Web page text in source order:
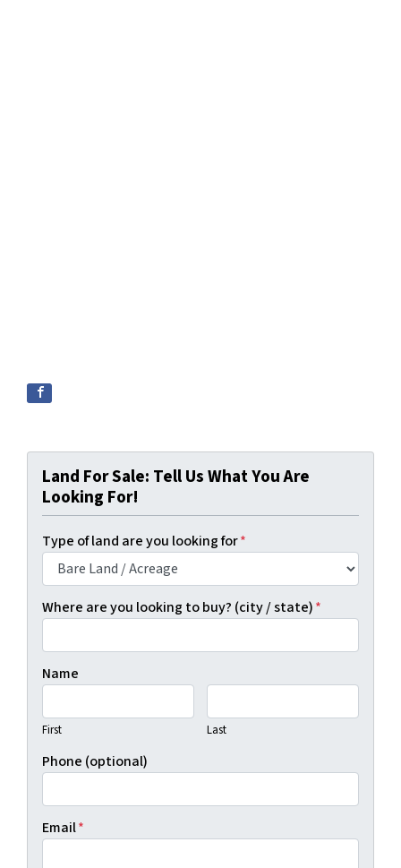
Land For Sale: Tell Us What You Are
Looking For!
Type of land are you looking for*
Where are you looking to buy? (city / state)*
Name
First Last
Phone (optional)
Email*